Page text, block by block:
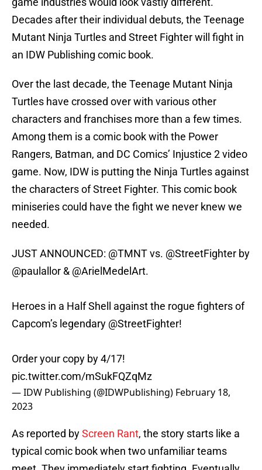
Decades after their individual debuts, the Teenage
Mutant Ninja Turtles and Street Fighter will fight in
an IDW Publishing comic book.
Over the last decade, the Teenage Mutant Ninja
Turtles have crossed over with various other
characters and franchises more than a few times.
Among them is a comic book with the Power
Rangers, Batman, and DC Comics’ Injustice 2 video
game. Now, IDW is putting the Ninja Turtles against
the characters of Street Fighter. This comic book
miniseries could have the fight we never knew we
needed.
JUST ANNOUNCED: @TMNTvs. @StreetFighter by
@paulallor & @ArielMedelArt.
Heroes in a Half Shell against the rogue fighters of
Capcom’s legendary @StreetFighter!
Order your copy by 4/17!
pic.twitter.com/mSukFQZqMz
— IDW Publishing (@IDWPublishing) February 18,
2023
As reported byScreen Rant, the story starts like a
typical comic book when two unfamiliar teams